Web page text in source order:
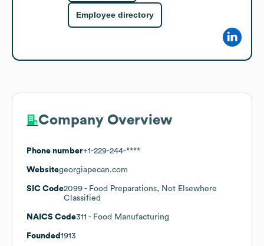
Employee directory
Company Overview
Phone number+1-229-244-****
Websitegeorgiapecan.com
SIC Code2099 - Food Preparations, Not Elsewhere
Classified
NAICS Code311 - Food Manufacturing
Founded 1913